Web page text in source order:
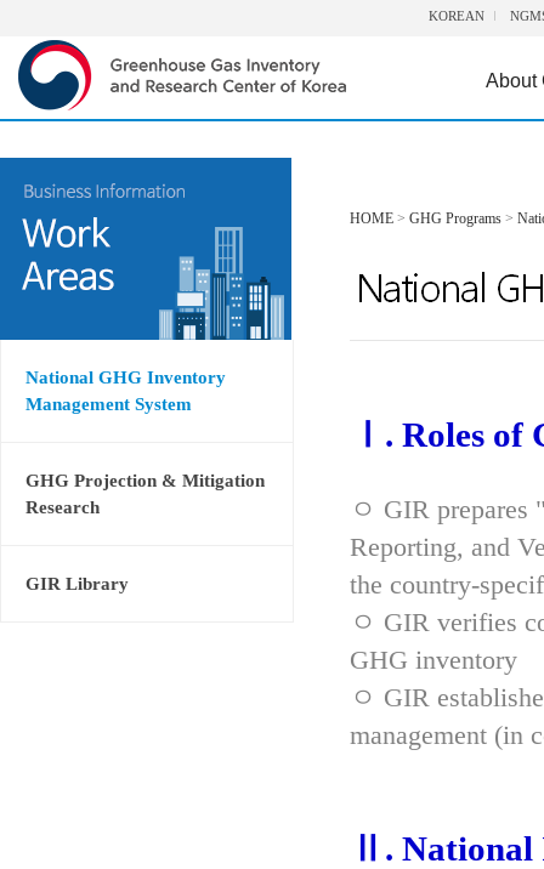
KOREAN
About
National GHG Inventory
Management System
GHG Projection & Mitigation
Research
GIR Library
HOME > GHG Programs >
Ⅰ. Roles of
ㅇ GIR prepares
Reporting, and
the country-
ㅇ GIR verifies
GHG inventory
ㅇ GIR
management (in
Ⅱ. National